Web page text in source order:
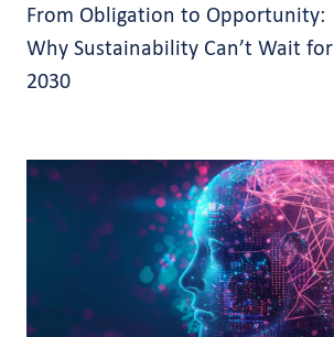
From Obligation to Opportunity:
Why Sustainability Can’t Wait for
2030